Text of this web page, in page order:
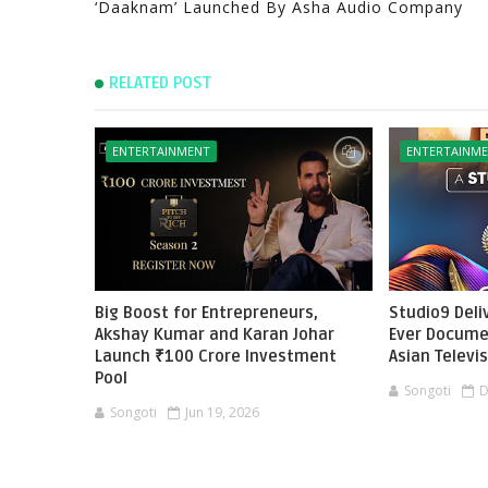
‘Daaknam’ Launched By Asha Audio Company
RELATED POST
ENTERTAINMENT
Big Boost for Entrepreneurs,
Akshay Kumar and Karan Johar
Launch ₹100 Crore Investment
Pool
Songoti Jun 19, 2026
Studio9
Ever
Asian
Songoti